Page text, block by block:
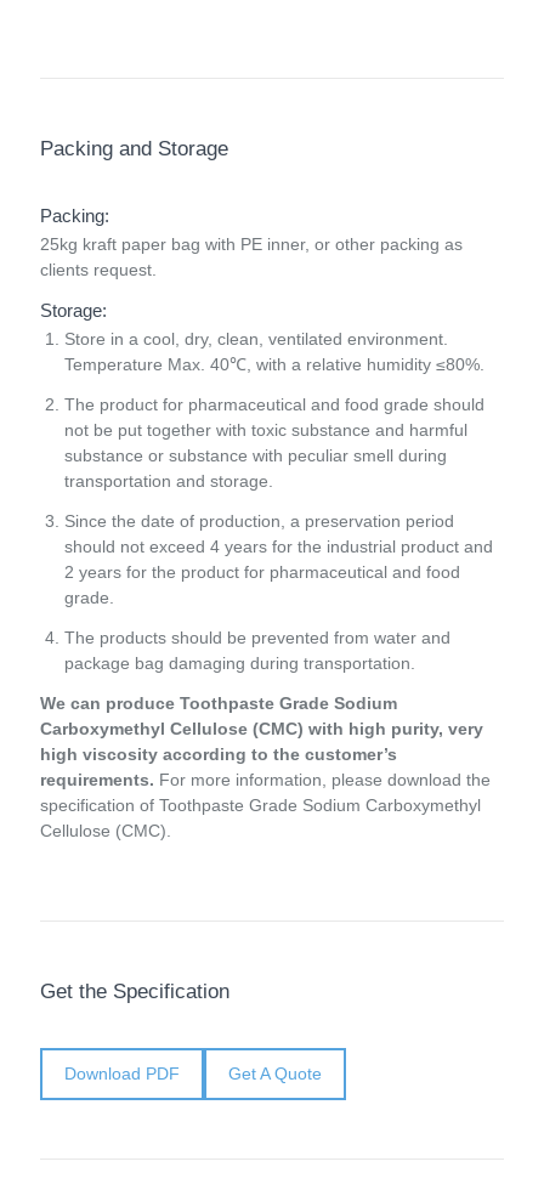
Packing and Storage
Packing:
25kg kraft paper bag with PE inner, or other packing as
clients request.
Storage:
Store in a cool, dry, clean, ventilated environment.
Temperature Max. 40℃, with a relative humidity ≤80%.
The product for pharmaceutical and food grade should
not be put together with toxic substance and harmful
substance or substance with peculiar smell during
transportation and storage.
Since the date of production, a preservation period
should not exceed 4 years for the industrial product and
2 years for the product for pharmaceutical and food
grade.
The products should be prevented from water and
package bag damaging during transportation.
We can produce Toothpaste Grade Sodium
Carboxymethyl Cellulose (CMC) with high purity, very
high viscosity according to the customer’s
requirements. For more information, please download the
specification of Toothpaste Grade Sodium Carboxymethyl
Cellulose (CMC).
Get the Specification
Download PDF Get A Quote